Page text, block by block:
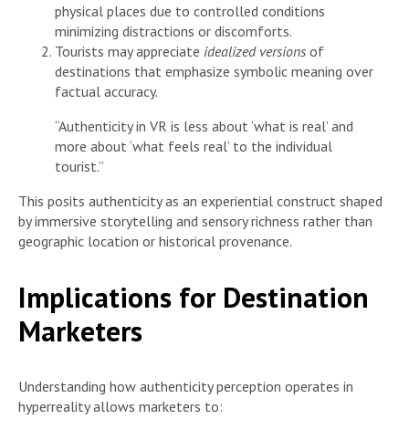
physical places due to controlled conditions
minimizing distractions or discomforts.
Tourists may appreciate idealized versions of
destinations that emphasize symbolic meaning over
factual accuracy.
“Authenticity in VR is less about ‘what is real’ and
more about ‘what feels real’ to the individual
tourist.”
This posits authenticity as an experiential construct shaped
by immersive storytelling and sensory richness rather than
geographic location or historical provenance.
Implications for Destination
Marketers
Understanding how authenticity perception operates in
hyperreality allows marketers to: